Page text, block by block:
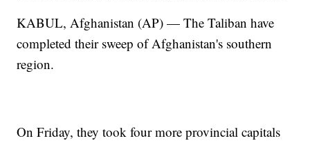
KABUL, Afghanistan (AP) — The Taliban have
completed their sweep of Afghanistan's southern
region.
On Friday, they took four more provincial capitals